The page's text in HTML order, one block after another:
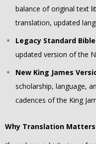
balance of original text
translation, updated
Legacy Standard Bible
updated version of the
New King James
scholarship, language,
cadences of the King
Why Translation Matters